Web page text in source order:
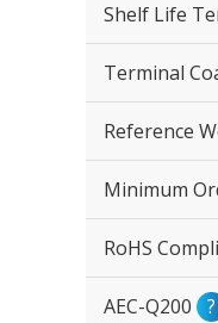
Shelf Life
Terminal
Reference
Minimum
RoHS
AEC-Q200 ?